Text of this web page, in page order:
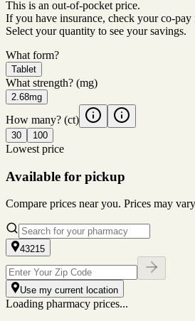
This is an out-of-pocket price.
If you have insurance, check your co-
Select your quantity to see your savings.
What form?
Tablet
What strength? (mg)
2.68mg
How many? (ct)
30 100
Lowest price
Available for pickup
Compare prices near you. Prices may
43215
Use my current location
Loading pharmacy prices...